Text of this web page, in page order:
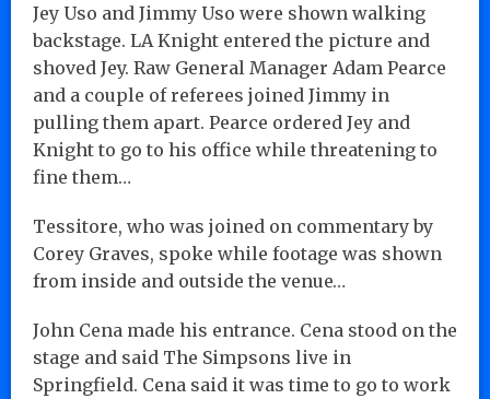
Jey Uso and Jimmy Uso were shown walking
backstage. LA Knight entered the picture and
shoved Jey. Raw General Manager Adam Pearce
and a couple of referees joined Jimmy in
pulling them apart. Pearce ordered Jey and
Knight to go to his office while threatening to
fine them…
Tessitore, who was joined on commentary by
Corey Graves, spoke while footage was shown
from inside and outside the venue…
John Cena made his entrance. Cena stood on the
stage and said The Simpsons live in
Springfield. Cena said it was time to go to work